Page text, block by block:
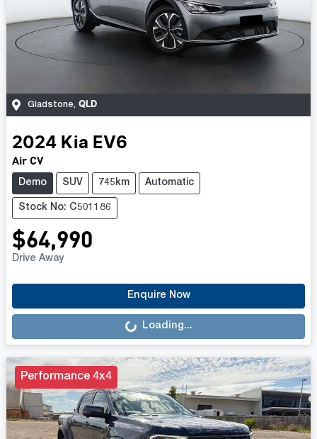
Gladstone, QLD
2024 Kia EV6
Air CV
Demo SUV 745km Automatic
Stock No: C501186
$64,990
Drive Away
Enquire Now
Loading... Loading...
Performance 4x4